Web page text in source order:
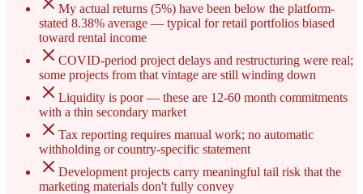
My actual returns (5%) have been below the platform-
stated 8.38% average — typical for retail portfolios biased
toward rental income
COVID-period project delays and restructuring were real;
some projects from that vintage are still winding down
Liquidity is poor — these are 12-60 month commitments
with a thin secondary market
Tax reporting requires manual work; no automatic
withholding or country-specific statement
Development projects carry meaningful tail risk that the
marketing materials don't fully convey